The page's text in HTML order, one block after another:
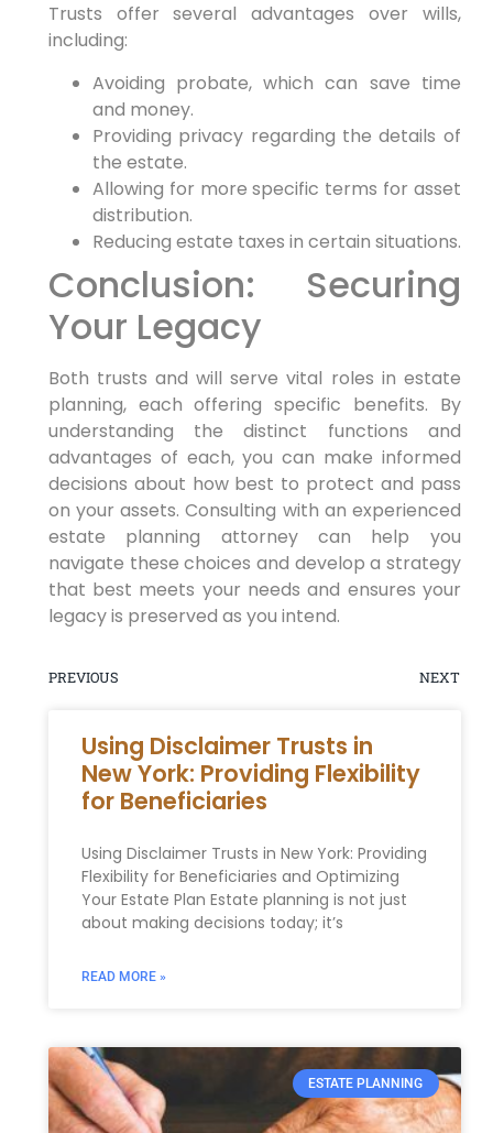
Trusts offer several advantages over wills,
including:
Avoiding probate, which can save time
and money.
Providing privacy regarding the details of
the estate.
Allowing for more specific terms for asset
distribution.
Reducing estate taxes in certain situations.
Conclusion: Securing
Your Legacy
Both trusts and will serve vital roles in estate
planning, each offering specific benefits. By
understanding the distinct functions and
advantages of each, you can make informed
decisions about how best to protect and pass
on your assets. Consulting with an experienced
estate planning attorney can help you
navigate these choices and develop a strategy
that best meets your needs and ensures your
legacy is preserved as you intend.
PREVIOUS NEXT
Using Disclaimer Trusts in
New York: Providing Flexibility
for Beneficiaries
Using Disclaimer Trusts in New York: Providing
Flexibility for Beneficiaries and Optimizing
Your Estate Plan Estate planning is not just
about making decisions today; it’s
READ MORE »
ESTATE PLANNING